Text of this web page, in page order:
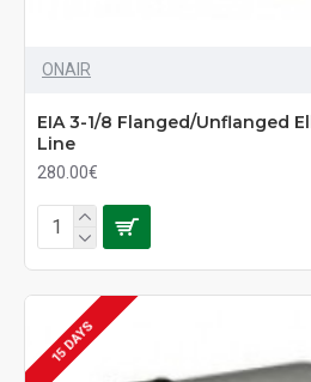
ONAIR
EIA 3-1/8 Flanged/Unflanged
Line
280.00€
15 DAYS